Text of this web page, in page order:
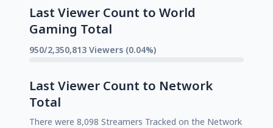
Last Viewer Count to World
Gaming Total
950/2,350,813 Viewers (0.04%)
Last Viewer Count to Network
Total
There were 8,098 Streamers Tracked on the Network